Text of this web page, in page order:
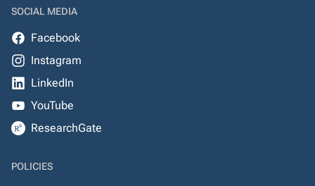
SOCIAL MEDIA
Facebook
Instagram
LinkedIn
YouTube
ResearchGate
POLICIES